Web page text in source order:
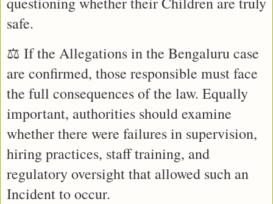
safe.
⚖️ If the Allegations in the Bengaluru case
are confirmed, those responsible must face
the full consequences of the law. Equally
important, authorities should examine
whether there were failures in supervision,
hiring practices, staff training, and
regulatory oversight that allowed such an
Incident to occur.